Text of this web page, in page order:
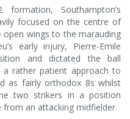
Southampton’s
focused on the centre of
wings to the marauding
early injury, Pierre-Emile
and dictated the ball
rather patient approach to
as fairly orthodox 8s whilst
two strikers in a position
from an attacking midfielder.